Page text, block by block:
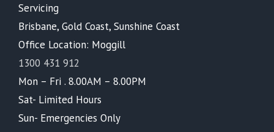
Servicing
Brisbane, Gold Coast, Sunshine Coast
Office Location: Moggill
1300 431 912
Mon – Fri . 8.00AM – 8.00PM
Sat- Limited Hours
Sun- Emergencies Only